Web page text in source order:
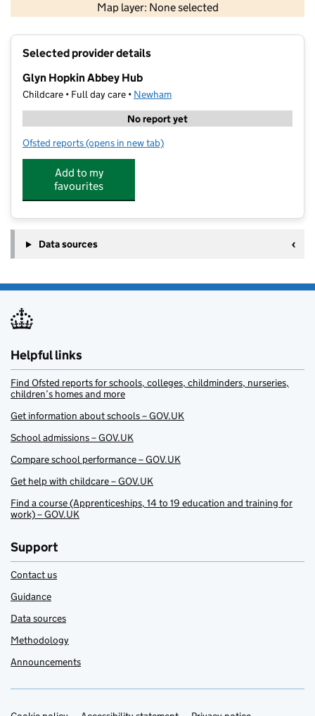
Map layer: None selected
Contains OS data © Crown copyright and database rights 2026
Selected provider details
Glyn Hopkin Abbey Hub
Childcare • Full day care • Newham
No report yet
Ofsted reports for Glyn Hopkin Abbey Hub
(opens in new tab)
Add to my
favourites
Data sources
Helpful links
Find Ofsted reports for schools, colleges, childminders, nurseries,
children’s homes and more
Get information about schools – GOV.UK
School admissions – GOV.UK
Compare school performance – GOV.UK
Get help with childcare – GOV.UK
Find a course (Apprenticeships, 14 to 19 education and training for
work) – GOV.UK
Support
Contact us
Guidance
Data sources
Methodology
Announcements